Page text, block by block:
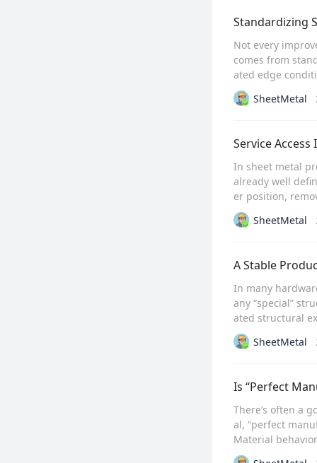
Standardizing
Not every
comes from
ated edge
SheetMetal
Service
In sheet metal
already well
er position,
SheetMetal
A Stable
In many
any “special”
ated structural
SheetMetal
Is “Perfect
There’s often a
al, “perfect
Material